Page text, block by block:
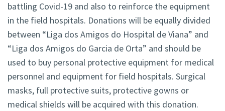
battling Covid-19 and also to reinforce the equipment
in the field hospitals. Donations will be equally divided
between “Liga dos Amigos do Hospital de Viana” and
“Liga dos Amigos do Garcia de Orta” and should be
used to buy personal protective equipment for medical
personnel and equipment for field hospitals. Surgical
masks, full protective suits, protective gowns or
medical shields will be acquired with this donation.